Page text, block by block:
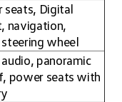
seats, Digital
navigation,
wheel
audio, panoramic
power seats with